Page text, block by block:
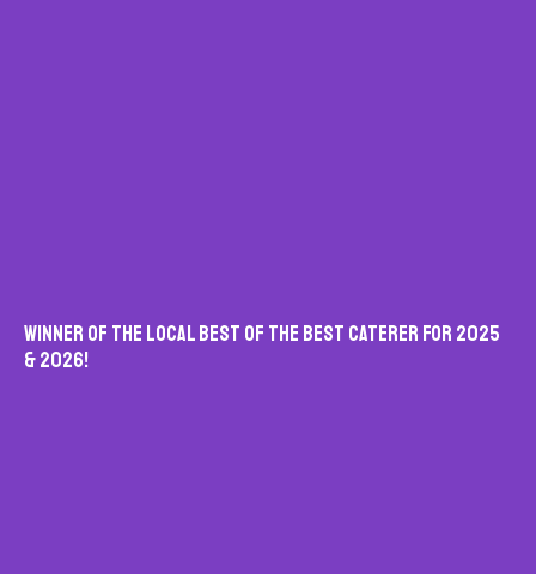
Winner Of The Local Best Of The Best Caterer For 2025
& 2026!